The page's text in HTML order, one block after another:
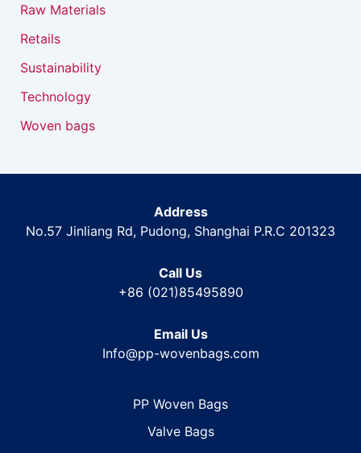
Raw Materials
Retails
Sustainability
Technology
Woven bags
Address
No.57 Jinliang Rd, Pudong, Shanghai P.R.C 201323
Call Us
+86 (021)85495890
Email Us
Info@pp-wovenbags.com
PP Woven Bags
Valve Bags